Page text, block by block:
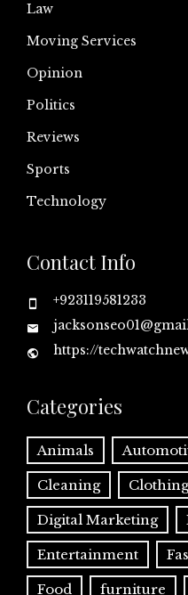
Law
Moving Services
Opinion
Politics
Reviews
Sports
Technology
Contact Info
+923119581233
https://
Categories
Animals
Cleaning Clothing
Digital Marketing
Entertainment
Food furniture